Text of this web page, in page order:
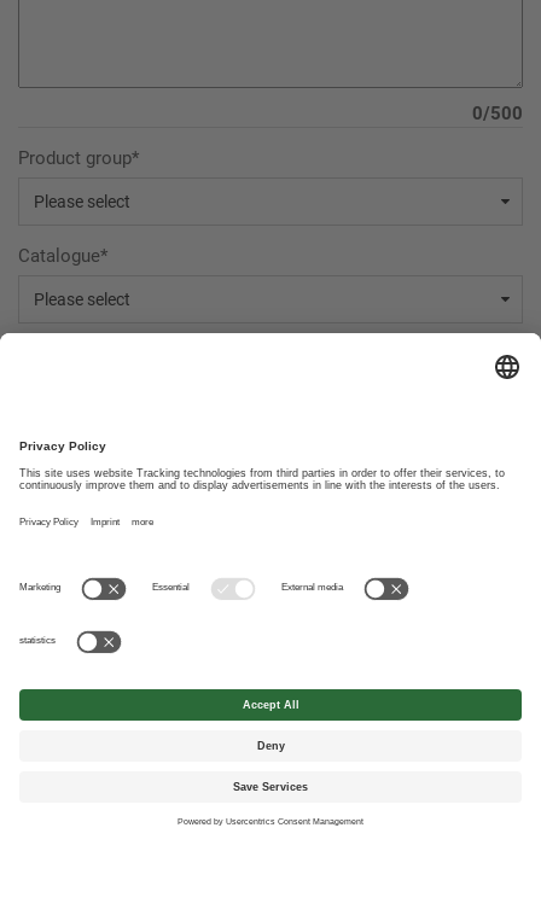
0/500
Product group*
Catalogue*
Declaration of consent: The Internet user agrees that the data collected in
*Mandatory fields
© Wolf System Canada Ltd.